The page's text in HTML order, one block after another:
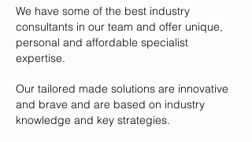
We have some of the best industry
consultants in our team and offer unique,
personal and affordable specialist
expertise.
Our tailored made solutions are innovative
and brave and are based on industry
knowledge and key strategies.